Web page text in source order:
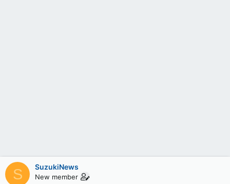
S SuzukiNews
New member